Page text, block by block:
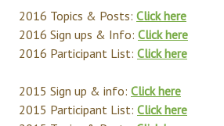
2016 Topics & Posts: Click here
2016 Sign ups & Info: Click here
2016 Participant List: Click here
2015 Sign up & info: Click here
2015 Participant List: Click here